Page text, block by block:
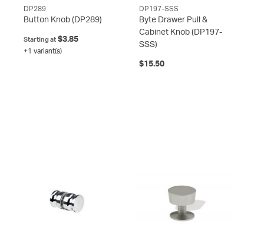
DP289
Button Knob (DP289)
Starting at $3.85
+1 variant(s)
DP197-SSS
Byte Drawer Pull &
Cabinet Knob (DP197-
SSS)
$15.50